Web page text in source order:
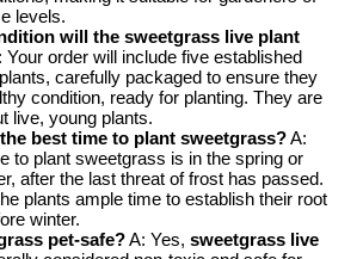
levels.
will the sweetgrass live plant
Your order will include five established
carefully packaged to ensure they
condition, ready for planting. They are
live, young plants.
best time to plant sweetgrass?A:
to plant sweetgrass is in the spring or
after the last threat of frost has passed.
plants ample time to establish their root
winter.
pet-safe?A: Yes, sweetgrass live